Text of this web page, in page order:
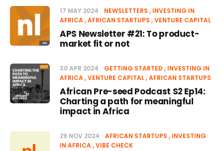
17 MAY 2024 NEWSLETTERS
INVESTING IN
AFRICA AFRICAN STARTUPS VENTURE CAPITAL
APS Newsletter #21: To product-
market fit or not
30 APR 2024 GETTING STARTED
INVESTING IN
AFRICA VENTURE CAPITAL AFRICAN STARTUPS
African Pre-seed Podcast S2 Ep14:
Charting a path for meaningful
impact in Africa
29 NOV 2024 AFRICAN STARTUPS
INVESTING
IN AFRICA VIBE CHECK